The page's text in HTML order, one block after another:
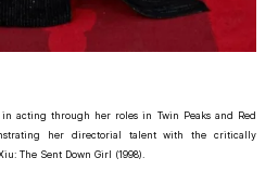
acting through her roles in Twin Peaks and Red
her directorial talent with the critically
The Sent Down Girl (1998).